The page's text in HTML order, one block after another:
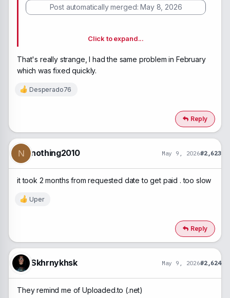
Post automatically merged:May 8, 2026
requests got blocked, I can’t even withdraw the
money currently stuck inside. I’ve emailed the support
team many times, but they never reply. This place
Click to expand...
That's really strange, I had the same problem in February
which was fixed quickly.
Reply
R
i
n
s
Desperado76
N nothing2010 May 9, 2026#2,623
it took 2 months from requested date to get paid . too slow
Reply
R
i
n
s
Uper
Skhrnykhsk May 9, 2026#2,624
They remind me of Uploaded.to (.net)